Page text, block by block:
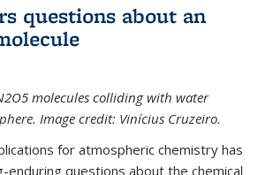
questions about an
molecules colliding with water
Image credit: Vinícius Cruzeiro.
for atmospheric chemistry has
enduring questions about the chemical